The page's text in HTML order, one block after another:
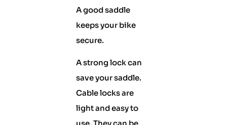
A good saddle
keeps your bike
secure.
A strong lock can
save your saddle.
Cable locks are
light and easy to